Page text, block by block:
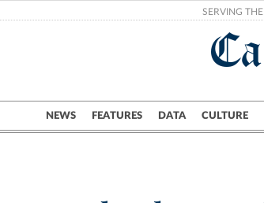
SERVING
NEWS FEATURES DATA CULTURE
Campus